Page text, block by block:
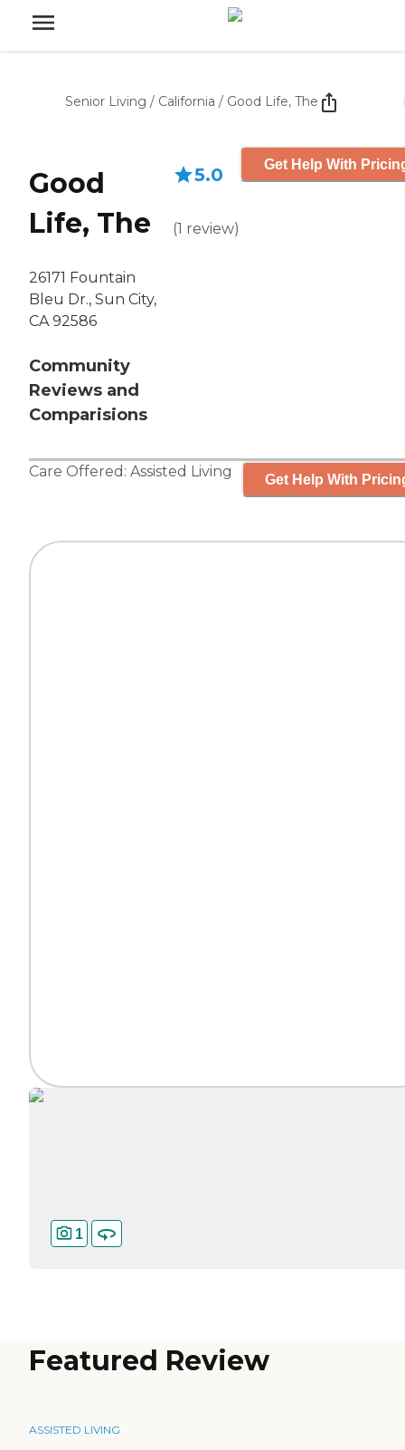
Senior Living / California / Good Life, The
Good
Life, The
26171 Fountain
Bleu Dr., Sun City,
CA 92586
Community
Reviews and
Comparisions
5.0
(1 review)
Get Help With
Care Offered: Assisted Living Get Help With
1
Featured Review
ASSISTED LIVING